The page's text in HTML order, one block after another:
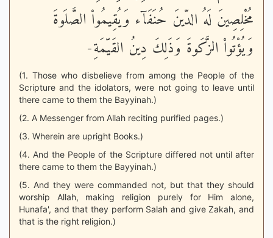
مُخْلِصِينَ لَهُ الدّينَ حُنَفَآء وَيُقِيمُواْ الصَّلَوةَ
وَيُؤْتُواْ الزَّكَوةَ وَذَلِكَ دِينُ القَيّمَةِ-
(1. Those who disbelieve from among the People of the
Scripture and the idolators, were not going to leave until
there came to them the Bayyinah.)
(2. A Messenger from Allah reciting purified pages.)
(3. Wherein are upright Books.)
(4. And the People of the Scripture differed not until after
there came to them the Bayyinah.)
(5. And they were commanded not, but that they should
worship Allah, making religion purely for Him alone,
Hunafa', and that they perform Salah and give Zakah, and
that is the right religion.)